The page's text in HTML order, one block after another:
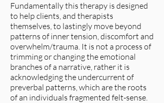
Fundamentally this therapy is designed
to help clients, and therapists
themselves, to lastingly move beyond
patterns of inner tension, discomfort and
overwhelm/trauma. It is not a process of
trimming or changing the emotional
branches of a narrative, rather it is
acknowledging the undercurrent of
preverbal patterns, which are the roots
of an individuals fragmented felt-sense.